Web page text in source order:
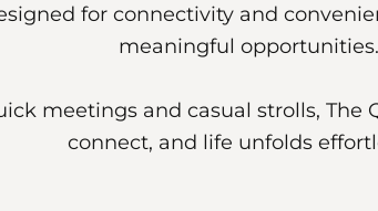
for connectivity and
meaningful opportunities.
meetings and casual strolls, The
connect, and life unfolds